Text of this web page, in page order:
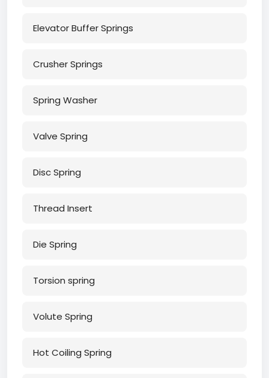
Elevator Buffer Springs
Crusher Springs
Spring Washer
Valve Spring
Disc Spring
Thread Insert
Die Spring
Torsion spring
Volute Spring
Hot Coiling Spring